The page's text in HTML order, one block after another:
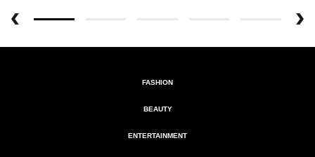
FASHION
BEAUTY
ENTERTAINMENT